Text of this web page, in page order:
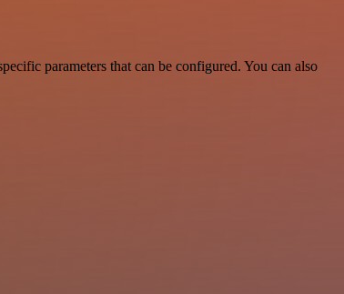
parameters that can be configured. You can also